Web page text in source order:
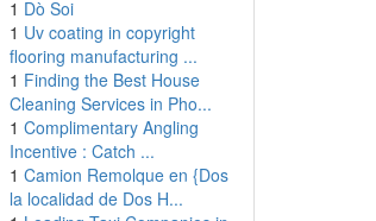
1 Dò Soi
1 Uv coating in copyright
flooring manufacturing ...
1 Finding the Best House
Cleaning Services in Pho...
1 Complimentary Angling
Incentive : Catch ...
1 Camion Remolque en {Dos
la localidad de Dos H...